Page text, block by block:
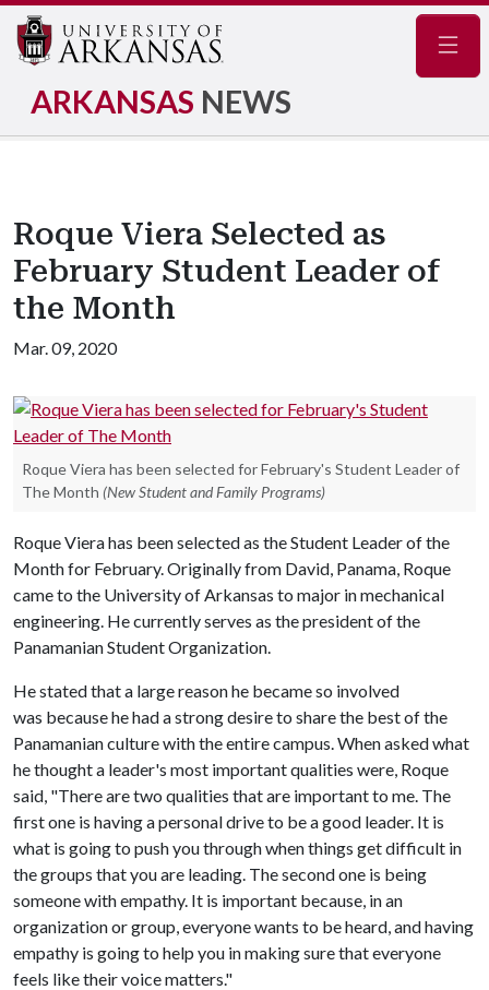
ARKANSAS NEWS
Roque Viera Selected as
February Student Leader of
the Month
Mar. 09, 2020
Roque Viera has been selected for February's Student Leader of
The Month (New Student and Family Programs)
Roque Viera has been selected as the Student Leader of the
Month for February. Originally from David, Panama, Roque
came to the University of Arkansas to major in mechanical
engineering. He currently serves as the president of the
Panamanian Student Organization.
He stated that a large reason he became so involved
was because he had a strong desire to share the best of the
Panamanian culture with the entire campus. When asked what
he thought a leader's most important qualities were, Roque
said, "There are two qualities that are important to me. The
first one is having a personal drive to be a good leader. It is
what is going to push you through when things get difficult in
the groups that you are leading. The second one is being
someone with empathy. It is important because, in an
organization or group, everyone wants to be heard, and having
empathy is going to help you in making sure that everyone
feels like their voice matters."